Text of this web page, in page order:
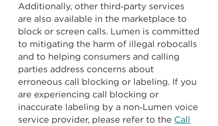
Additionally, other third‑party services
are also available in the marketplace to
block or screen calls. Lumen is committed
to mitigating the harm of illegal robocalls
and to helping consumers and calling
parties address concerns about
erroneous call blocking or labeling. If you
are experiencing call blocking or
inaccurate labeling by a non‑Lumen voice
service provider, please refer to the Call